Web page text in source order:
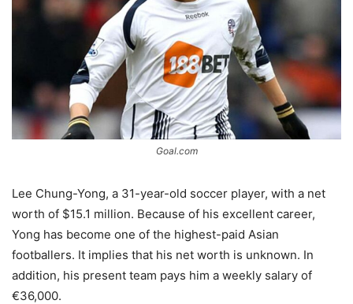
Goal.com
Lee Chung-Yong, a 31-year-old soccer player, with a net
worth of $15.1 million. Because of his excellent career,
Yong has become one of the highest-paid Asian
footballers. It implies that his net worth is unknown. In
addition, his present team pays him a weekly salary of
€36,000.